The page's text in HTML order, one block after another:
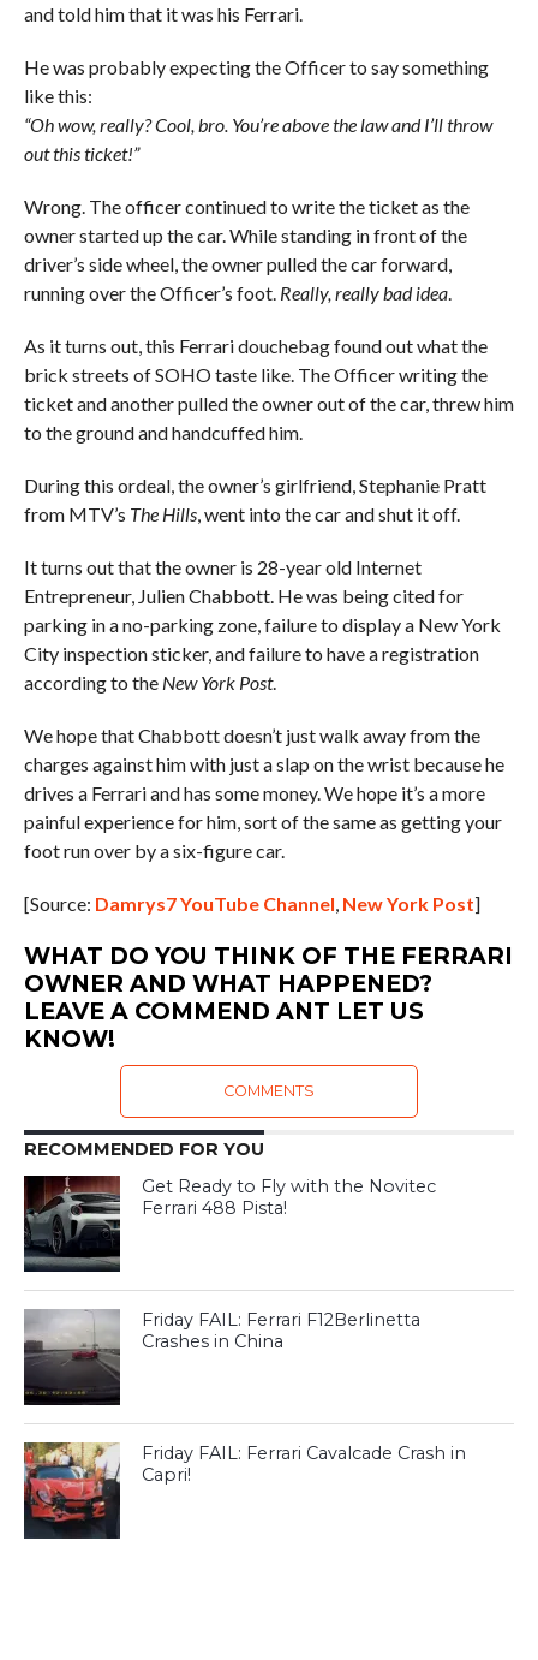
and told him that it was his Ferrari.
He was probably expecting the Officer to say something
like this:
“Oh wow, really? Cool, bro. You’re above the law and I’ll throw
out this ticket!”
Wrong. The officer continued to write the ticket as the
owner started up the car. While standing in front of the
driver’s side wheel, the owner pulled the car forward,
running over the Officer’s foot. Really, really bad idea.
As it turns out, this Ferrari douchebag found out what the
brick streets of SOHO taste like. The Officer writing the
ticket and another pulled the owner out of the car, threw him
to the ground and handcuffed him.
During this ordeal, the owner’s girlfriend, Stephanie Pratt
from MTV’s The Hills, went into the car and shut it off.
It turns out that the owner is 28-year old Internet
Entrepreneur, Julien Chabbott. He was being cited for
parking in a no-parking zone, failure to display a New York
City inspection sticker, and failure to have a registration
according to the New York Post.
We hope that Chabbott doesn’t just walk away from the
charges against him with just a slap on the wrist because he
drives a Ferrari and has some money. We hope it’s a more
painful experience for him, sort of the same as getting your
foot run over by a six-figure car.
[Source: Damrys7 YouTube Channel New York Post]
WHAT DO YOU THINK OF THE FERRARI
OWNER AND WHAT HAPPENED?
LEAVE A COMMEND ANT LET US
KNOW!
COMMENTS
RECOMMENDED FOR YOU
Get Ready to Fly with the Novitec
Ferrari 488 Pista!
Friday FAIL: Ferrari F12Berlinetta
Crashes in China
Friday FAIL: Ferrari Cavalcade Crash in
Capri!